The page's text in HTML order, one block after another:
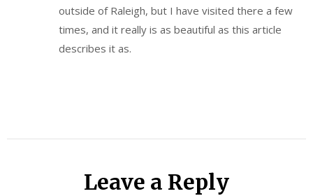
outside of Raleigh, but I have visited there a few
times, and it really is as beautiful as this article
describes it as.
Leave a Reply